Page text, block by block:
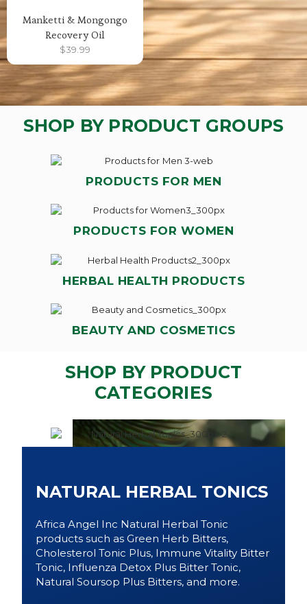
Manketti & Mongongo
Recovery Oil
$39.99
SHOP BY PRODUCT GROUPS
PRODUCTS FOR MEN
PRODUCTS FOR WOMEN
HERBAL HEALTH PRODUCTS
BEAUTY AND COSMETICS
SHOP BY PRODUCT
CATEGORIES
NATURAL HERBAL TONICS
Africa Angel Inc Natural Herbal Tonic
products such as Green Herb Bitters,
Cholesterol Tonic Plus, Immune Vitality Bitter
Tonic, Influenza Detox Plus Bitter Tonic,
Natural Soursop Plus Bitters, and more.